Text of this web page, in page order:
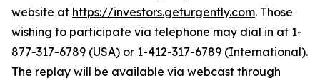
website at https://investors.geturgently.com. Those
wishing to participate via telephone may dial in at 1-
877-317-6789 (USA) or 1-412-317-6789 (International).
The replay will be available via webcast through